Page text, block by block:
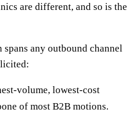
are different, and so is the
any outbound channel
volume, lowest-cost
of most B2B motions.